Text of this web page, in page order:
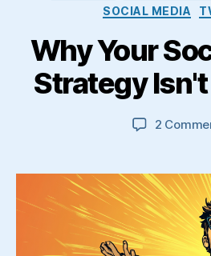
SOCIAL MEDIA
Why Your
Strategy
2